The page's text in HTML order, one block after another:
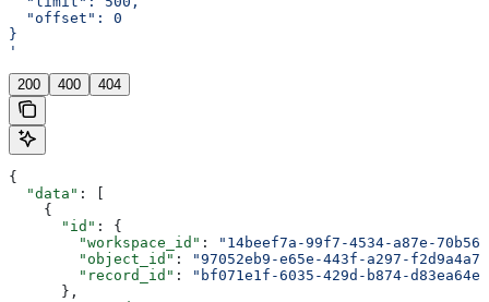
  "offset": 0
}
'
200 400 404
{
  "data"
: [
    {
      "id"
: {
        "workspace_id"
:
"14beef7a-99f7-4534-a87e-
        "object_id"
:
"97052eb9-e65e-443f-a297-
        "record_id"
:
"bf071e1f-6035-429d-b874-
      },